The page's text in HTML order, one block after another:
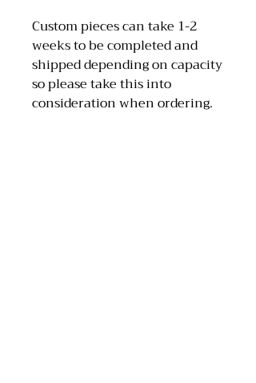
Custom pieces can take 1-2
weeks to be completed and
shipped depending on capacity
so please take this into
consideration when ordering.